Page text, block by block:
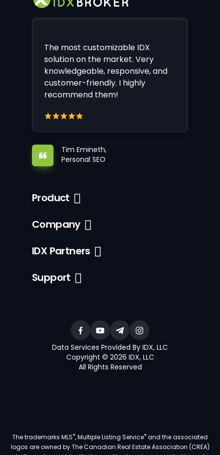
The most customizable IDX
solution on the market. Very
knowledgeable, responsive, and
customer-friendly. I highly
recommend them!
Tim Emineth,
Personal SEO
Product
Company
IDX Partners
Support
Data Services Provided By IDX, LLC
Copyright © 2026 IDX, LLC
All Rights Reserved
The trademarks MLS®, Multiple Listing Service®and the associated
logos are owned by The Canadian Real Estate Association (CREA)